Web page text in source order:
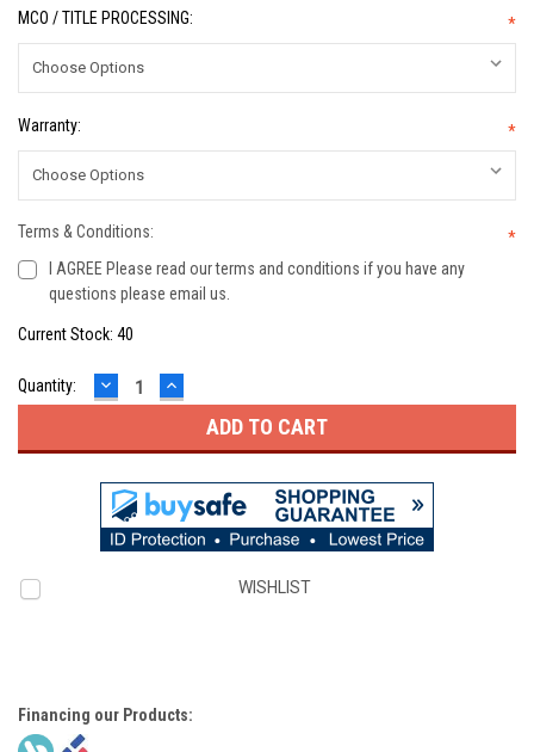
MCO / TITLE PROCESSING: *
Warranty: *
Terms & Conditions:
*
I AGREE Please read our terms and conditions if you have any
questions please email us.
Current Stock: 40
Quantity: DECREASE
QUANTITY:
INCREASE
QUANTITY:
WISHLIST
Financing our Products: